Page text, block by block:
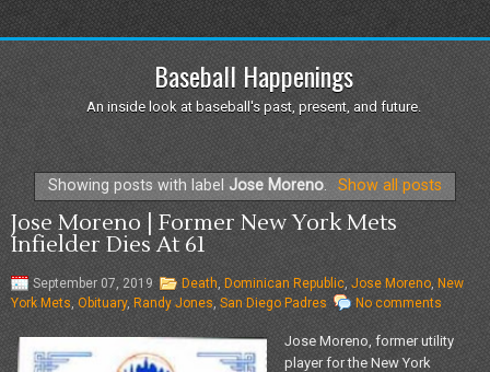
Baseball Happenings
An inside look at baseball's past, present, and future.
Showing posts with label Jose Moreno. Show all posts
Jose Moreno | Former New York Mets
Infielder Dies At 61
September 07, 2019 Death Dominican Republic Jose Moreno New
York Mets Obituary,Randy Jones San Diego Padres No comments
Jose Moreno, former utility
player for the New York